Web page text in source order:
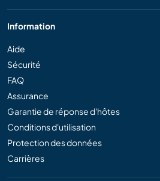
Information
Aide
Sécurité
FAQ
Assurance
Garantie de réponse d'hôtes
Conditions d'utilisation
Protection des données
Carrières